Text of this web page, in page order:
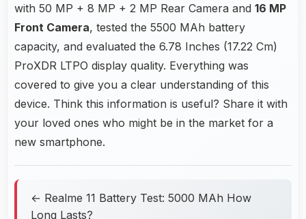
with 50 MP + 8 MP + 2 MP Rear Camera and 16 MP
Front Camera, tested the 5500 MAh battery
capacity, and evaluated the 6.78 Inches (17.22 Cm)
ProXDR LTPO display quality. Everything was
covered to give you a clear understanding of this
device. Think this information is useful? Share it with
your loved ones who might be in the market for a
new smartphone.
← Realme 11 Battery Test: 5000 MAh How
Long Lasts?